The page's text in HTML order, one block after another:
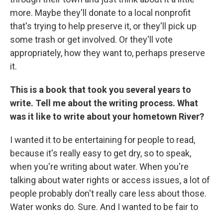
more. Maybe they'll donate to a local nonprofit
that's trying to help preserve it, or they'll pick up
some trash or get involved. Or they'll vote
appropriately, how they want to, perhaps preserve
it.
This is a book that took you several years to
write. Tell me about the writing process. What
was it like to write about your hometown River?
I wanted it to be entertaining for people to read,
because it's really easy to get dry, so to speak,
when you're writing about water. When you're
talking about water rights or access issues, a lot of
people probably don't really care less about those.
Water wonks do. Sure. And I wanted to be fair to